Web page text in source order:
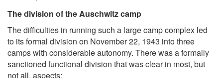
The division of the Auschwitz camp
The difficulties in running such a large camp complex led
to its formal division on November 22, 1943 into three
camps with considerable autonomy. There was a formally
sanctioned functional division that was clear in most, but
not all, aspects: